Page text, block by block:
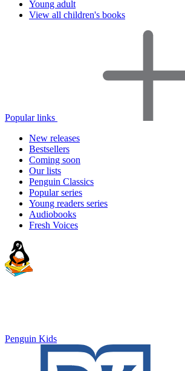
Young adult
View all children's books
Popular links
New releases
Bestsellers
Coming soon
Our lists
Penguin Classics
Popular series
Young readers series
Audiobooks
Fresh Voices
Penguin Kids